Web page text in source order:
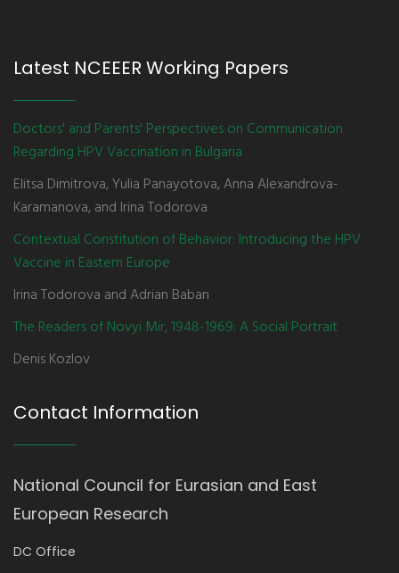
Latest NCEEER Working Papers
Doctors' and Parents' Perspectives on Communication
Regarding HPV Vaccination in Bulgaria
Elitsa Dimitrova, Yulia Panayotova, Anna Alexandrova-
Karamanova, and Irina Todorova
Contextual Constitution of Behavior: Introducing the HPV
Vaccine in Eastern Europe
Irina Todorova and Adrian Baban
The Readers of Novyi Mir, 1948-1969: A Social Portrait
Denis Kozlov
Contact Information
National Council for Eurasian and East
European Research
DC Office